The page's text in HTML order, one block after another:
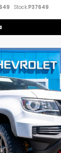
Stock:P37649